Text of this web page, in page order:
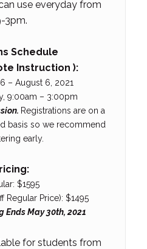
use everyday from
3pm.
Schedule
Instruction ):
– August 6, 2021
9:00am – 3:00pm
Registrations are on a
basis so we recommend
early.
$1595
Regular Price): $1495
Ends May 30th, 2021
for students from